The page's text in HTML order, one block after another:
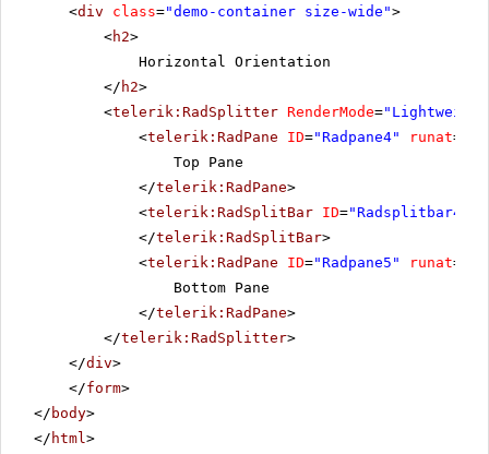
<div class="demo-container size-wide">
<h2>
Horizontal Orientation
</ h2>
<telerik:RadSplitter RenderMode=
<telerik:RadPane ID="Radpane4" runat=
Top Pane
</telerik:RadPane>
<telerik:RadSplitBar ID="Radsplitbar4"
</telerik:RadSplitBar>
<telerik:RadPane ID="Radpane5" runat=
Bottom Pane
</telerik:RadPane>
</telerik:RadSplitter>
</div>
</form>
</ body>
</ html >